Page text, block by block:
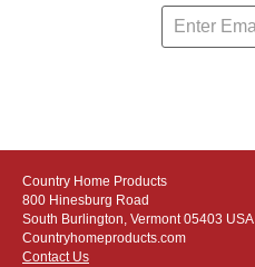
Country Home Products
800 Hinesburg Road
South Burlington, Vermont 05403 USA
Countryhomeproducts.com
Contact Us